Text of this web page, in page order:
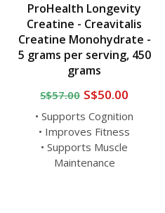
ProHealth Longevity
Creatine - Creavitalis
Creatine Monohydrate -
5 grams per serving, 450
grams
S$57.00 S$50.00
• Supports Cognition
• Improves Fitness
• Supports Muscle
Maintenance